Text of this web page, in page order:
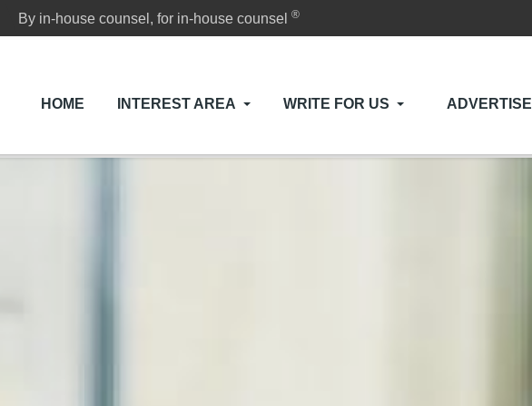
By in-house counsel, for in-house counsel®
HOME INTEREST AREA WRITE FOR US ADVERTISE